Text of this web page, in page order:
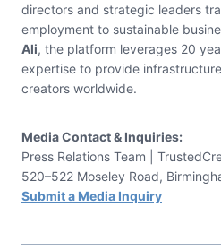
directors and strategic leaders
employment to sustainable
Ali, the platform leverages 20
expertise to provide
creators worldwide.
Media Contact & Inquiries:
Press Relations Team |
520–522 Moseley Road,
Submit a Media Inquiry